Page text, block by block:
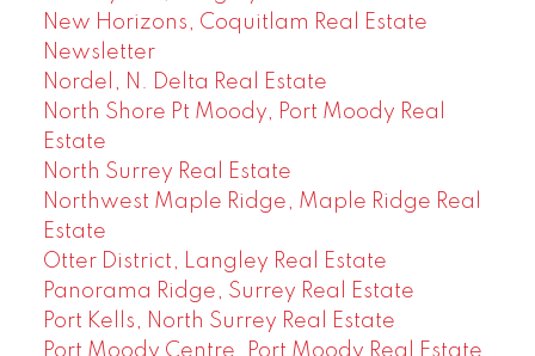
New Horizons, Coquitlam Real Estate
Newsletter
Nordel, N. Delta Real Estate
North Shore Pt Moody, Port Moody Real
Estate
North Surrey Real Estate
Northwest Maple Ridge, Maple Ridge Real
Estate
Otter District, Langley Real Estate
Panorama Ridge, Surrey Real Estate
Port Kells, North Surrey Real Estate
Port Moody Centre, Port Moody Real Estate